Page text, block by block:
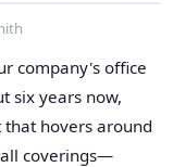
company's office
six years now,
hovers around
coverings—